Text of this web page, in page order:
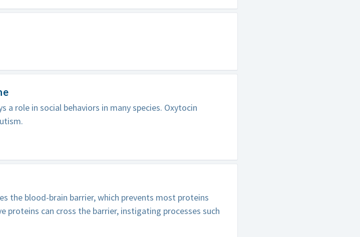
a role in social behaviors in many species. Oxytocin
the blood-brain barrier, which prevents most proteins
proteins can cross the barrier, instigating processes such